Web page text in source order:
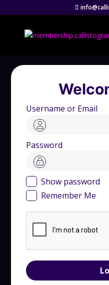
Username or Email
Password
Show password
Remember Me